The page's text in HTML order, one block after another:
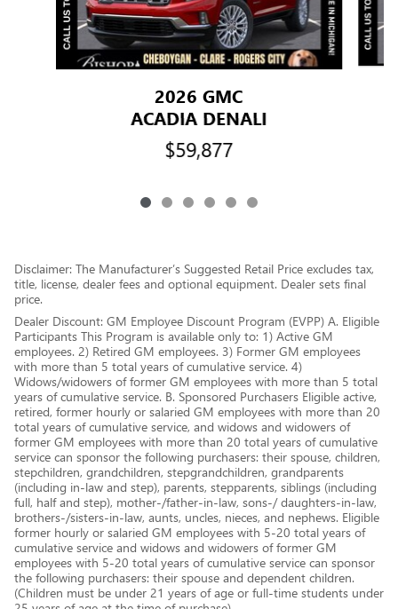
2026 GMC
ACADIA DENALI
$59,877
Disclaimer: The Manufacturer’s Suggested Retail Price excludes tax,
title, license, dealer fees and optional equipment. Dealer sets final
price.
Dealer Discount: GM Employee Discount Program (EVPP) A. Eligible
Participants This Program is available only to: 1) Active GM
employees. 2) Retired GM employees. 3) Former GM employees
with more than 5 total years of cumulative service. 4)
Widows/widowers of former GM employees with more than 5 total
years of cumulative service. B. Sponsored Purchasers Eligible active,
retired, former hourly or salaried GM employees with more than 20
total years of cumulative service, and widows and widowers of
former GM employees with more than 20 total years of cumulative
service can sponsor the following purchasers: their spouse, children,
stepchildren, grandchildren, stepgrandchildren, grandparents
(including in-law and step), parents, stepparents, siblings (including
full, half and step), mother-/father-in-law, sons-/ daughters-in-law,
brothers-/sisters-in-law, aunts, uncles, nieces, and nephews. Eligible
former hourly or salaried GM employees with 5-20 total years of
cumulative service and widows and widowers of former GM
employees with 5-20 total years of cumulative service can sponsor
the following purchasers: their spouse and dependent children.
(Children must be under 21 years of age or full-time students under